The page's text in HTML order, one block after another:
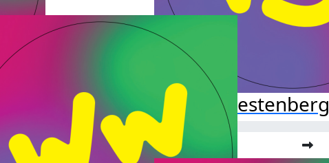
Hazel Kestenberg